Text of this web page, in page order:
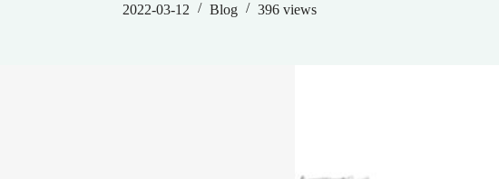
2022-03-12
Blog 396 views